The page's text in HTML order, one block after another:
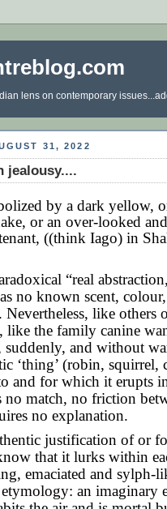
lens on contemporary
31, 2022
jealousy....
by a dark yellow,
or an over-looked
((think Iago) in
“real
no known scent,
like others
like the family canine
suddenly, and without
‘thing’ (robin, squirrel,
and for which it erupts
no match, no friction
no explanation.
justification of or
that it lurks within
emaciated and sylph-
an imaginary